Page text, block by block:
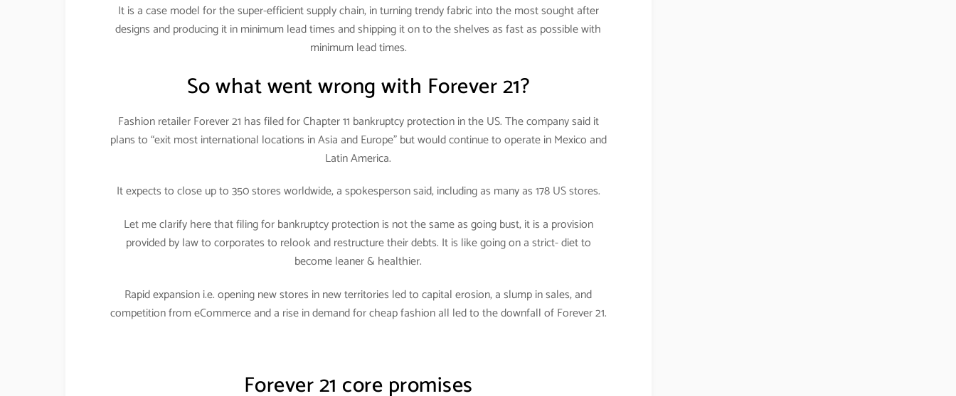
It is a case model for the super-efficient supply chain, in turning trendy fabric into the most sought after
designs and producing it in minimum lead times and shipping it on to the shelves as fast as possible with
minimum lead times.
So what went wrong with Forever 21?
Fashion retailer Forever 21 has filed for Chapter 11 bankruptcy protection in the US. The company said it
plans to “exit most international locations in Asia and Europe” but would continue to operate in Mexico and
Latin America.
It expects to close up to 350 stores worldwide, a spokesperson said, including as many as 178 US stores.
Let me clarify here that filing for bankruptcy protection is not the same as going bust, it is a provision
provided by law to corporates to relook and restructure their debts. It is like going on a strict- diet to
become leaner & healthier.
Rapid expansion i.e. opening new stores in new territories led to capital erosion, a slump in sales, and
competition from eCommerce and a rise in demand for cheap fashion all led to the downfall of Forever 21.
Forever 21 core promises